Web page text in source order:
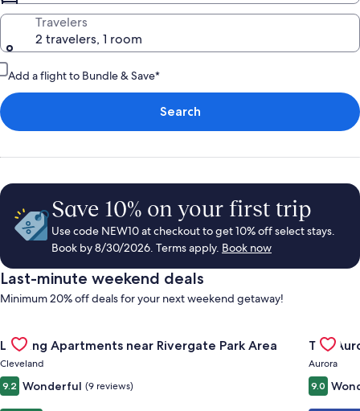
Travelers
2 travelers, 1 room
Add a flight to Bundle & Save*
Search
Save 10% on your first trip
Use code NEW10 at checkout to get 10% off select stays.
Book by 8/30/2026. Terms apply. Book now
Last-minute weekend deals
Minimum 20% off deals for your next weekend getaway!
Gallery
Carousel
Landing Apartments near Rivergate Park Area
Cleveland
9.2 Wonderful (9 reviews)
Gallery
The
Aurora
9.0